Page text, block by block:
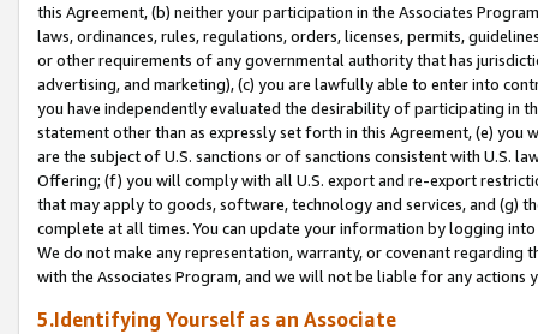
this Agreement, (b) neither your participation in the Associates
laws, ordinances, rules, regulations, orders, licenses, permits,
or other requirements of any governmental authority that has
advertising, and marketing), (c) you are lawfully able to enter into
you have independently evaluated the desirability of participating in
statement other than as expressly set forth in this Agreement, (e)
are the subject of U.S. sanctions or of sanctions consistent with U.S.
Offering; (f) you will comply with all U.S. export and re-export
that may apply to goods, software, technology and services, and (g)
complete at all times. You can update your information by logging
We do not make any representation, warranty, or covenant regarding
with the Associates Program, and we will not be liable for any actions
5.Identifying Yourself as an Associate